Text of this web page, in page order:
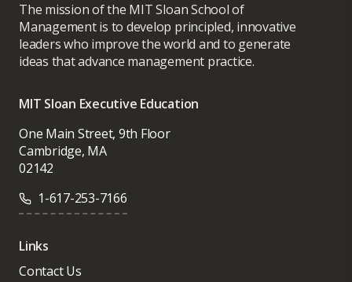
The mission of the MIT Sloan School of
Management is to develop principled, innovative
leaders who improve the world and to generate
ideas that advance management practice.
MIT Sloan Executive Education
One Main Street, 9th Floor
Cambridge, MA
02142
1-617-253-7166
Links
Contact Us